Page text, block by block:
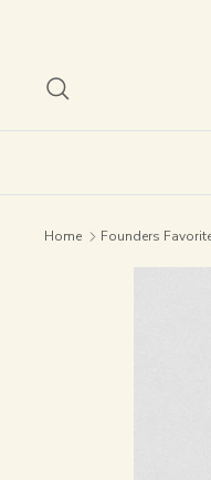
Home Founders